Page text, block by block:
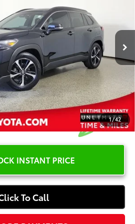
1/42
Ext.:Jet Black Int.:
Less
$33,999
-$5,222
+$1,199
$30,365
INSTANT PRICE
Click To Call